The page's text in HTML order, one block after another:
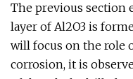
The previous section
layer of Al2O3 is
will focus on the role
corrosion, it is